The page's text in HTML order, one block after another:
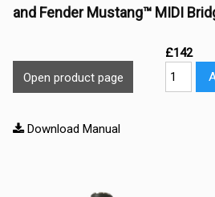
and Fender Mustang™ MIDI
Open product page
£142
Download Manual